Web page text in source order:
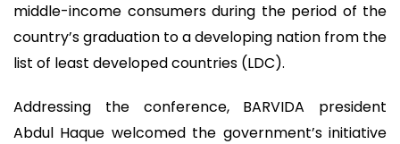
middle-income consumers during the period of the
country’s graduation to a developing nation from the
list of least developed countries (LDC).
Addressing the conference, BARVIDA president
Abdul Haque welcomed the government’s initiative